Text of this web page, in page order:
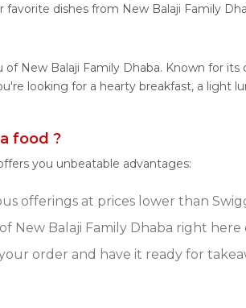
dishes from New Balaji Family
New Balaji Family Dhaba. Known for
looking for a hearty breakfast, a light
food ?
you unbeatable advantages:
offerings at prices lower than
New Balaji Family Dhaba right here
order and have it ready for